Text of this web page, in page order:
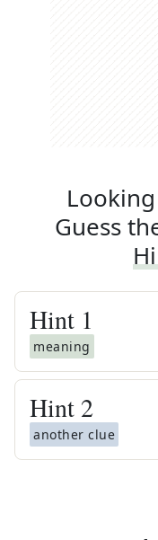
Guess
Hint 1
meaning
Hint 2
another clue